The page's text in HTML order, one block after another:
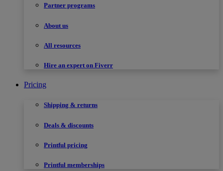
Partner programs
About us
All resources
Hire an expert on Fiverr
Pricing
Shipping & returns
Deals & discounts
Printful pricing
Printful memberships